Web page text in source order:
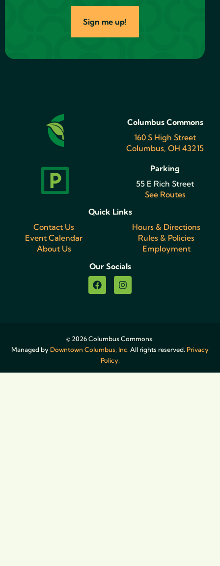
Sign me up!
Columbus Commons
160 S High Street
Columbus, OH 43215
Parking
55 E Rich Street
See Routes
Quick Links
Contact Us
Event Calendar
About Us
Hours & Directions
Rules & Policies
Employment
Our Socials
© 2026 Columbus Commons.
Managed by Downtown Columbus, Inc. All rights reserved. Privacy
Policy.